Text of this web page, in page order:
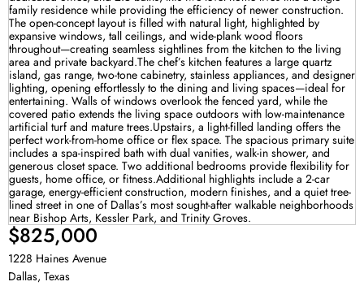
$825,000
1228 Haines Avenue
Dallas, Texas